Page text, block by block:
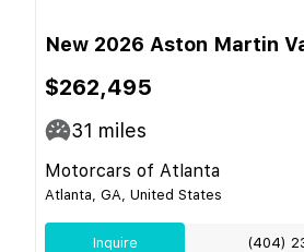
New 2026 Aston Martin
$262,495
31 miles
Motorcars of Atlanta
Atlanta, GA, United States
Inquire (404)